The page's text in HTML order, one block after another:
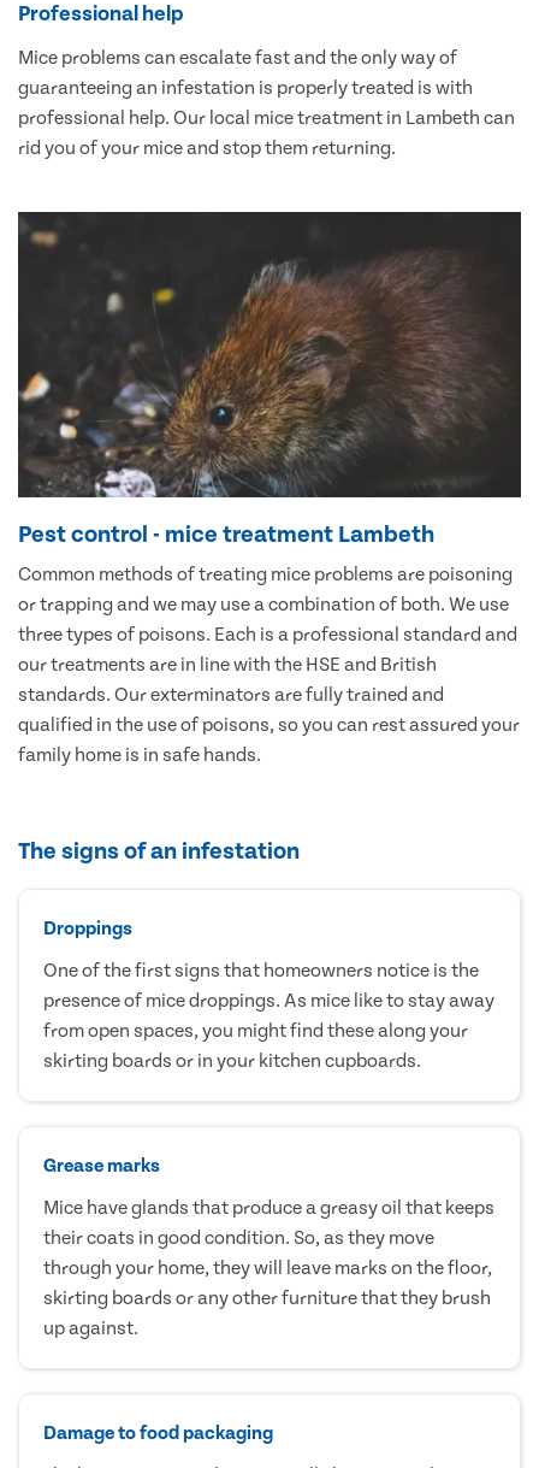
Professional help
Mice problems can escalate fast and the only way of
guaranteeing an infestation is properly treated is with
professional help. Our local mice treatment in Lambeth can
rid you of your mice and stop them returning.
Pest control - mice treatment Lambeth
Common methods of treating mice problems are poisoning
or trapping and we may use a combination of both. We use
three types of poisons. Each is a professional standard and
our treatments are in line with the HSE and British
standards. Our exterminators are fully trained and
qualified in the use of poisons, so you can rest assured your
family home is in safe hands.
The signs of an infestation
Droppings
One of the first signs that homeowners notice is the
presence of mice droppings. As mice like to stay away
from open spaces, you might find these along your
skirting boards or in your kitchen cupboards.
Grease marks
Mice have glands that produce a greasy oil that keeps
their coats in good condition. So, as they move
through your home, they will leave marks on the floor,
skirting boards or any other furniture that they brush
up against.
Damage to food packaging